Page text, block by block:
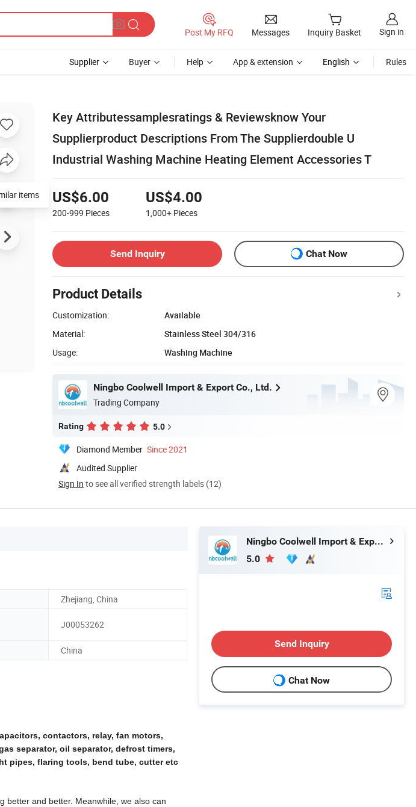
Post My RFQ Messages Inquiry Basket Sign in
Supplier Buyer Help App & extension English Rules
Key Attributessamplesratings & Reviewsknow Your
Supplierproduct Descriptions From The Supplierdouble U
Industrial Washing Machine Heating Element Accessories T
US$6.00
200-999 Pieces
US$4.00
1,000+ Pieces
Send Inquiry Chat Now
Product Details
Customization:
Available
Material:
Stainless Steel 304/316
Usage:
Washing Machine
Ningbo Coolwell Import & Export Co., Ltd.
Trading Company
Rating 5.0
Diamond Member Since 2021
Audited Supplier
Sign In to see all verified strength labels (12)
items
Zhejiang, China
J00053262
China
contactors, relay, fan motors,
separator, oil separator, defrost timers,
pipes, flaring tools, bend tube, cutter etc
better and better. Meanwhile, we also can
Ningbo Coolwell Import & Export Co., Ltd.
5.0
Send Inquiry
Chat Now